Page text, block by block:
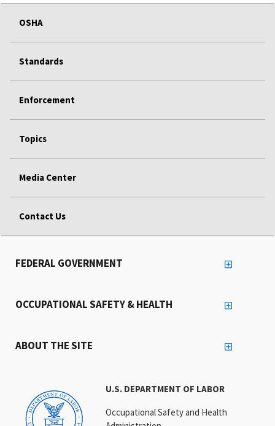
OSHA
Standards
Enforcement
Topics
Media Center
Contact Us
U.S. DEPARTMENT OF LABOR
Occupational Safety and Health
FEDERAL GOVERNMENT
OCCUPATIONAL SAFETY & HEALTH
ABOUT THE SITE